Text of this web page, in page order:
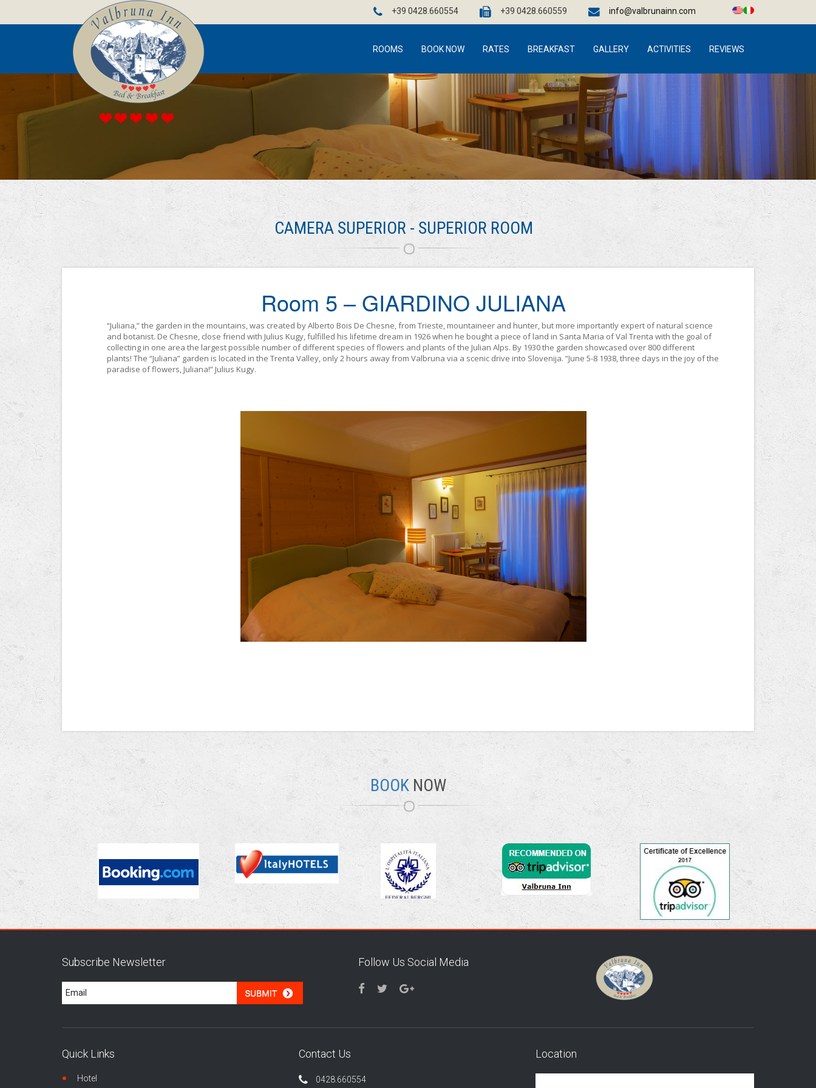
+39 0428.660554 +39 0428.660559 info@valbrunainn.com
ROOMS BOOK NOW RATES BREAKFAST GALLERY ACTIVITIES REVIEWS
CAMERA SUPERIOR - SUPERIOR ROOM
Room 5 – GIARDINO JULIANA
“Juliana,” the garden in the mountains, was created by Alberto Bois De Chesne, from Trieste, mountaineer and hunter, but more importantly expert of natural science
and botanist. De Chesne, close friend with Julius Kugy, fulfilled his lifetime dream in 1926 when he bought a piece of land in Santa Maria of Val Trenta with the goal of
collecting in one area the largest possible number of different species of flowers and plants of the Julian Alps. By 1930 the garden showcased over 800 different
plants! The “Juliana” garden is located in the Trenta Valley, only 2 hours away from Valbruna via a scenic drive into Slovenija. “June 5-8 1938, three days in the joy of the
paradise of flowers, Juliana!” Julius Kugy.
BOOK NOW
Subscribe Newsletter Follow Us Social Media
Quick Links
Hotel
Contact Us
0428.660554
Location